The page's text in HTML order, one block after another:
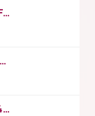
https://www.youtube.com/watch?v=QlYFHA88vgI
https://www.youtube.com/watch?v=YEuMpYMbpIw
https://www.youtube.com/watch?v=9m45nVsvvEY